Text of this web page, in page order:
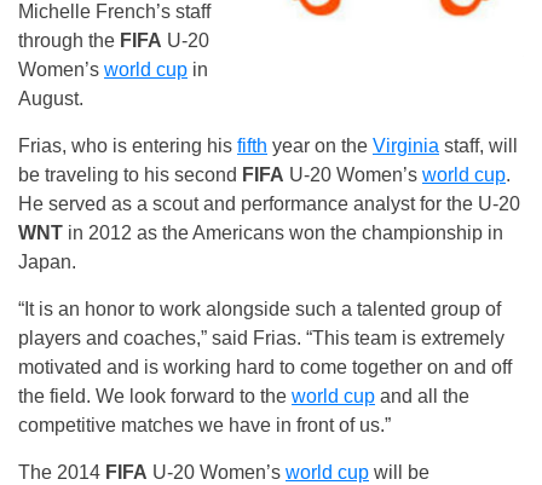
Michelle French’s staff
through the FIFA U-20
Women’s world cup in
August.
Frias, who is entering his fifth year on the Virginia staff, will
be traveling to his second FIFA U-20 Women’s world cup.
He served as a scout and performance analyst for the U-20
WNT in 2012 as the Americans won the championship in
Japan.
“It is an honor to work alongside such a talented group of
players and coaches,” said Frias. “This team is extremely
motivated and is working hard to come together on and off
the field. We look forward to the world cup and all the
competitive matches we have in front of us.”
The 2014 FIFA U-20 Women’s world cup will be